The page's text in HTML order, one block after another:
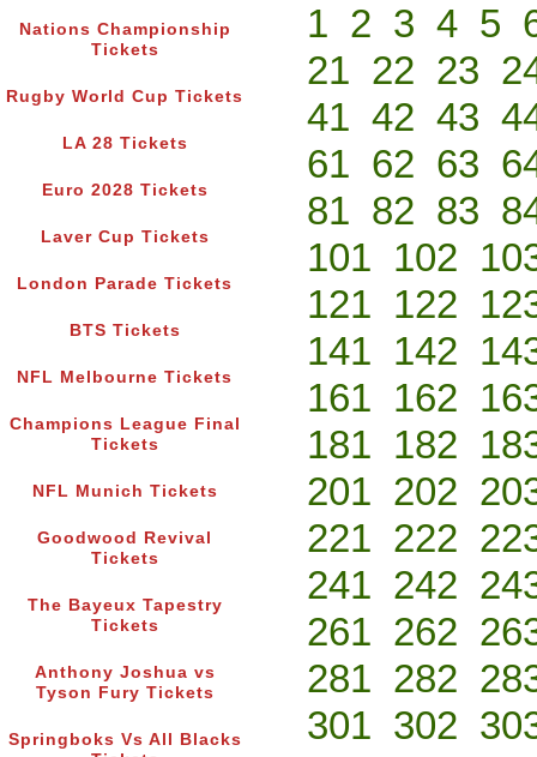
Nations Championship
Tickets
Rugby World Cup Tickets
LA 28 Tickets
Euro 2028 Tickets
Laver Cup Tickets
London Parade Tickets
BTS Tickets
NFL Melbourne Tickets
Champions League Final
Tickets
NFL Munich Tickets
Goodwood Revival
Tickets
The Bayeux Tapestry
Tickets
Anthony Joshua vs
Tyson Fury Tickets
Springboks Vs All Blacks
1 2 3 4 5
21 22 23
41 42 43
61 62 63
81 82 83
101 102
121 122
141 142
161 162
181 182
201 202
221 222
241 242
261 262
281 282
301 302